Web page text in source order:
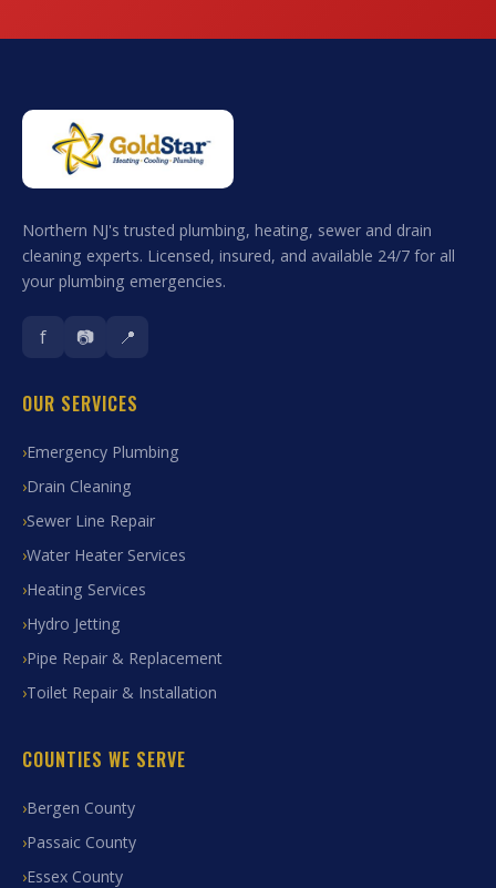
Northern NJ's trusted plumbing, heating, sewer and drain
cleaning experts. Licensed, insured, and available 24/7 for all
your plumbing emergencies.
f 📷 📍
OUR SERVICES
Emergency Plumbing
Drain Cleaning
Sewer Line Repair
Water Heater Services
Heating Services
Hydro Jetting
Pipe Repair & Replacement
Toilet Repair & Installation
COUNTIES WE SERVE
Bergen County
Passaic County
Essex County